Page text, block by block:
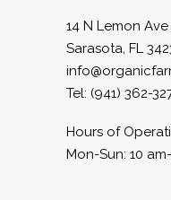
14 N Lemon Ave
Sarasota, FL
Tel: (941) 362-
Hours of
Mon-Sun: 10